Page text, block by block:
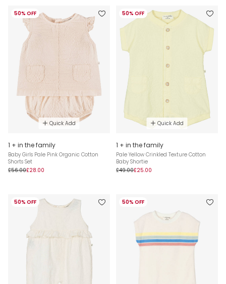
50% OFF
Quick Add
1 + in the family
Baby Girls Pale Pink Organic Cotton
Shorts Set
£56.00£28.00
50% OFF
Quick Add
1 + in the family
Pale Yellow Crinkled Texture Cotton
Baby Shortie
£49.00£25.00
50% OFF 50% OFF